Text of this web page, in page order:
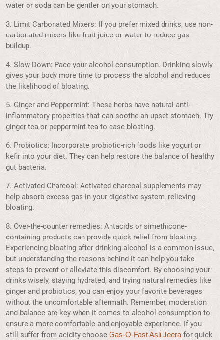
water or soda can be gentler on your stomach.
3. Limit Carbonated Mixers: If you prefer mixed drinks, use non-
carbonated mixers like fruit juice or water to reduce gas
buildup.
4. Slow Down: Pace your alcohol consumption. Drinking slowly
gives your body more time to process the alcohol and reduces
the likelihood of bloating.
5. Ginger and Peppermint: These herbs have natural anti-
inflammatory properties that can soothe an upset stomach. Try
ginger tea or peppermint tea to ease bloating.
6. Probiotics: Incorporate probiotic-rich foods like yogurt or
kefir into your diet. They can help restore the balance of healthy
gut bacteria.
7. Activated Charcoal: Activated charcoal supplements may
help absorb excess gas in your digestive system, relieving
bloating.
8. Over-the-counter remedies: Antacids or simethicone-
containing products can provide quick relief from bloating.
Experiencing bloating after drinking alcohol is a common issue,
but understanding the reasons behind it can help you take
steps to prevent or alleviate this discomfort. By choosing your
drinks wisely, staying hydrated, and trying natural remedies like
ginger and probiotics, you can enjoy your favorite beverages
without the uncomfortable aftermath. Remember, moderation
and balance are key when it comes to alcohol consumption to
ensure a more comfortable and enjoyable experience. If you
still suffer from acidity choose Gas-O-Fast Asli Jeerafor quick